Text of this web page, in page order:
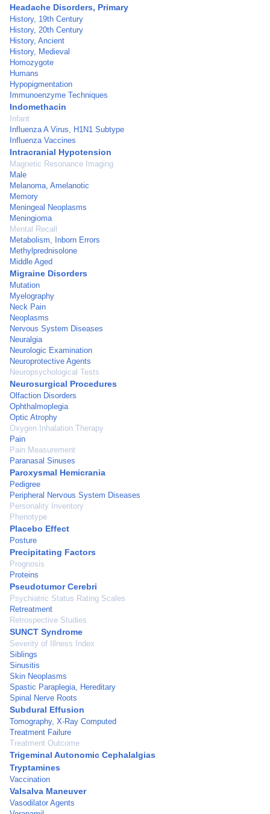
Headache Disorders, Primary
History, 19th Century
History, 20th Century
History, Ancient
History, Medieval
Homozygote
Humans
Hypopigmentation
Immunoenzyme Techniques
Indomethacin
Infant
Influenza A Virus, H1N1 Subtype
Influenza Vaccines
Intracranial Hypotension
Magnetic Resonance Imaging
Male
Melanoma, Amelanotic
Memory
Meningeal Neoplasms
Meningioma
Mental Recall
Metabolism, Inborn Errors
Methylprednisolone
Middle Aged
Migraine Disorders
Mutation
Myelography
Neck Pain
Neoplasms
Nervous System Diseases
Neuralgia
Neurologic Examination
Neuroprotective Agents
Neuropsychological Tests
Neurosurgical Procedures
Olfaction Disorders
Ophthalmoplegia
Optic Atrophy
Oxygen Inhalation Therapy
Pain
Pain Measurement
Paranasal Sinuses
Paroxysmal Hemicrania
Pedigree
Peripheral Nervous System Diseases
Personality Inventory
Phenotype
Placebo Effect
Posture
Precipitating Factors
Prognosis
Proteins
Pseudotumor Cerebri
Psychiatric Status Rating Scales
Retreatment
Retrospective Studies
SUNCT Syndrome
Severity of Illness Index
Siblings
Sinusitis
Skin Neoplasms
Spastic Paraplegia, Hereditary
Spinal Nerve Roots
Subdural Effusion
Tomography, X-Ray Computed
Treatment Failure
Treatment Outcome
Trigeminal Autonomic Cephalalgias
Tryptamines
Vaccination
Valsalva Maneuver
Vasodilator Agents